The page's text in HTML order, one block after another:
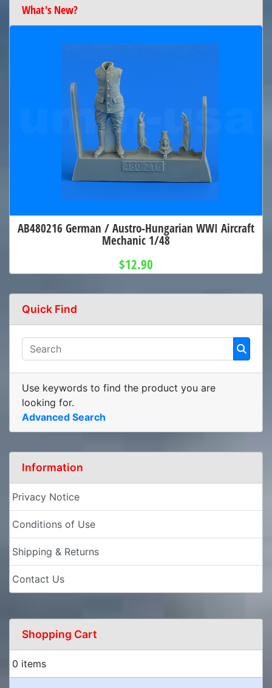
What's New?
AB480216 German / Austro-Hungarian WWI Aircraft
Mechanic 1/48
$12.90
Quick Find
Use keywords to find the product you are
looking for.
Advanced Search
Information
Privacy Notice
Conditions of Use
Shipping & Returns
Contact Us
Shopping Cart
0 items